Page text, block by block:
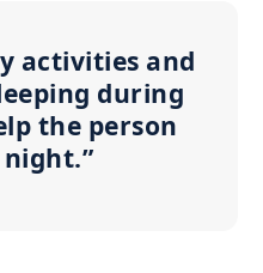
activities and
during
the person